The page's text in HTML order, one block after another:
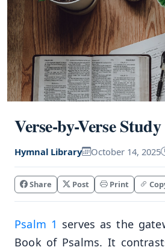
Verse-by-Verse
Hymnal Library October 14, 2025
Share Post Print
Psalm 1 serves as the
Book of Psalms. It